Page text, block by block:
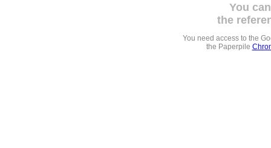
You
the
You need access to the
the Paperpile